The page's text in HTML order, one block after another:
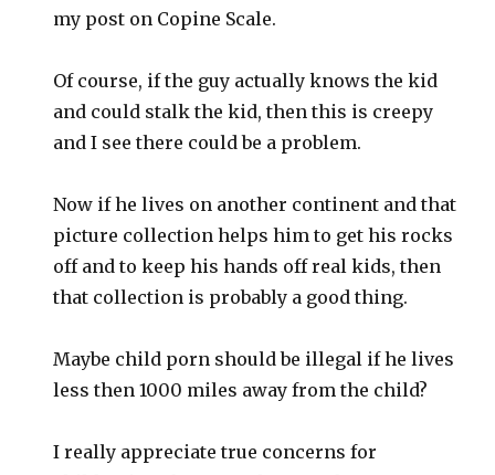
my post on Copine Scale.
Of course, if the guy actually knows the kid
and could stalk the kid, then this is creepy
and I see there could be a problem.
Now if he lives on another continent and that
picture collection helps him to get his rocks
off and to keep his hands off real kids, then
that collection is probably a good thing.
Maybe child porn should be illegal if he lives
less then 1000 miles away from the child?
I really appreciate true concerns for